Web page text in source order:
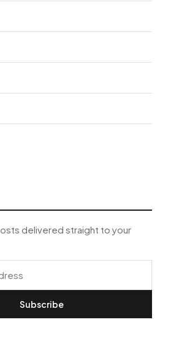
delivered straight to your
Subscribe